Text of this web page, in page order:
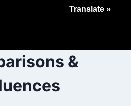
&
Translate »